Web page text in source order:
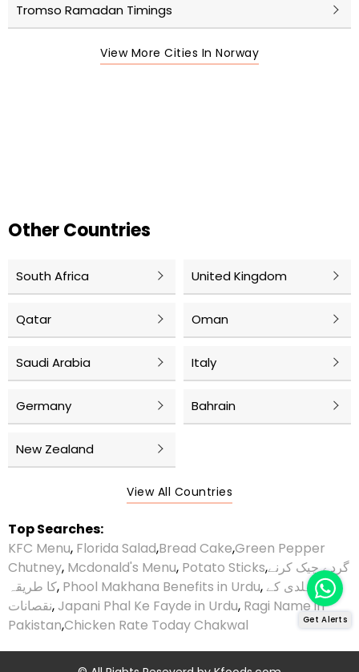
Tromso Ramadan Timings
View More Cities In Norway
Other Countries
South Africa United Kingdom
Qatar Oman
Saudi Arabia Italy
Germany Bahrain
New Zealand
View All Countries
Top Searches:
KFC Menu, Florida Salad,Bread Cake,Green Pepper
Chutney, Mcdonald's Menu, Potato Sticks,گردے چیک کرنے
کا طریقہ, Phool Makhana Benefits in Urdu, ہلدی کے
نقصانات,Japani Phal Ke Fayde in Urdu, Ragi Name in
Pakistan,Chicken Rate Today Chakwal Get Alerts